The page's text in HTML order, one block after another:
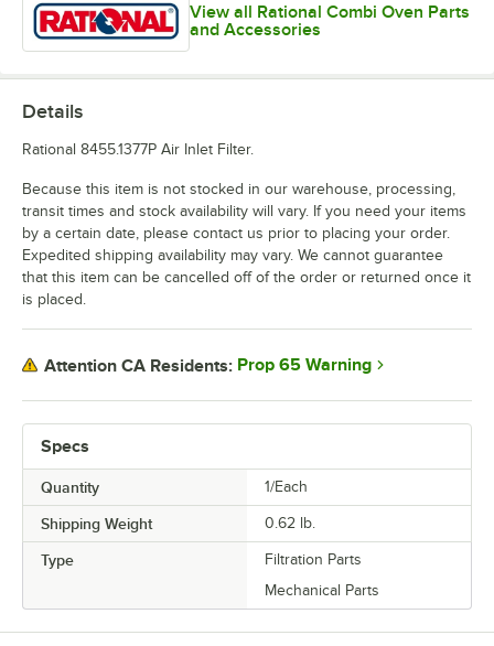
View all Rational Combi Oven Parts
and Accessories
Specs
Quantity 1/Each
Shipping Weight 0.62 lb.
Type
Filtration Parts
Mechanical Parts
Details
Rational 8455.1377P Air Inlet Filter.
Because this item is not stocked in our warehouse, processing,
transit times and stock availability will vary. If you need your items
by a certain date, please contact us prior to placing your order.
Expedited shipping availability may vary. We cannot guarantee
that this item can be cancelled off of the order or returned once it
is placed.
Attention CA Residents: Prop 65 Warning